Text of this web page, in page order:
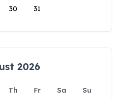
30 31
2026
Th Fr Sa
Su